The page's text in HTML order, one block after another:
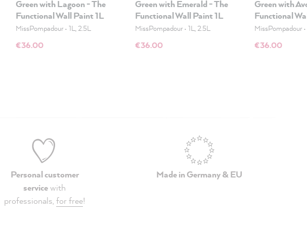
Green with Lagoon - The
Functional Wall Paint 1L
MissPompadour• 1L, 2.5L
€36.00
Green with Emerald - The
Functional Wall Paint 1L
MissPompadour• 1L, 2.5L
€36.00
Green with
Functional
MissPompadour•
€36.00
Personal customer
servicewith
professionals, for free!
Made in Germany & EU